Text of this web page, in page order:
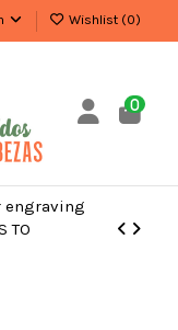
Wishlist (0)
0
engraving
TO